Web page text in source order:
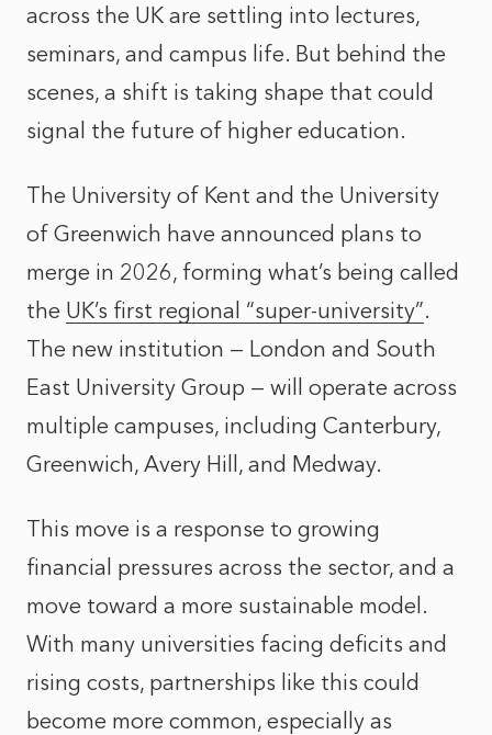
across the UK are settling into lectures,
seminars, and campus life. But behind the
scenes, a shift is taking shape that could
signal the future of higher education.
The University of Kent and the University
of Greenwich have announced plans to
merge in 2026, forming what’s being called
the UK’s first regional “super-university”.
The new institution — London and South
East University Group — will operate across
multiple campuses, including Canterbury,
Greenwich, Avery Hill, and Medway.
This move is a response to growing
financial pressures across the sector, and a
move toward a more sustainable model.
With many universities facing deficits and
rising costs, partnerships like this could
become more common, especially as